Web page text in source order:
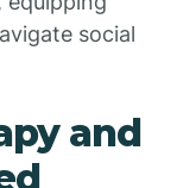
social
and